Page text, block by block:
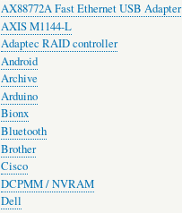
AX88772A Fast Ethernet USB Adapter
AXIS M1144-L
Adaptec RAID controller
Android
Archive
Arduino
Bionx
Bluetooth
Brother
Cisco
DCPMM / NVRAM
Dell